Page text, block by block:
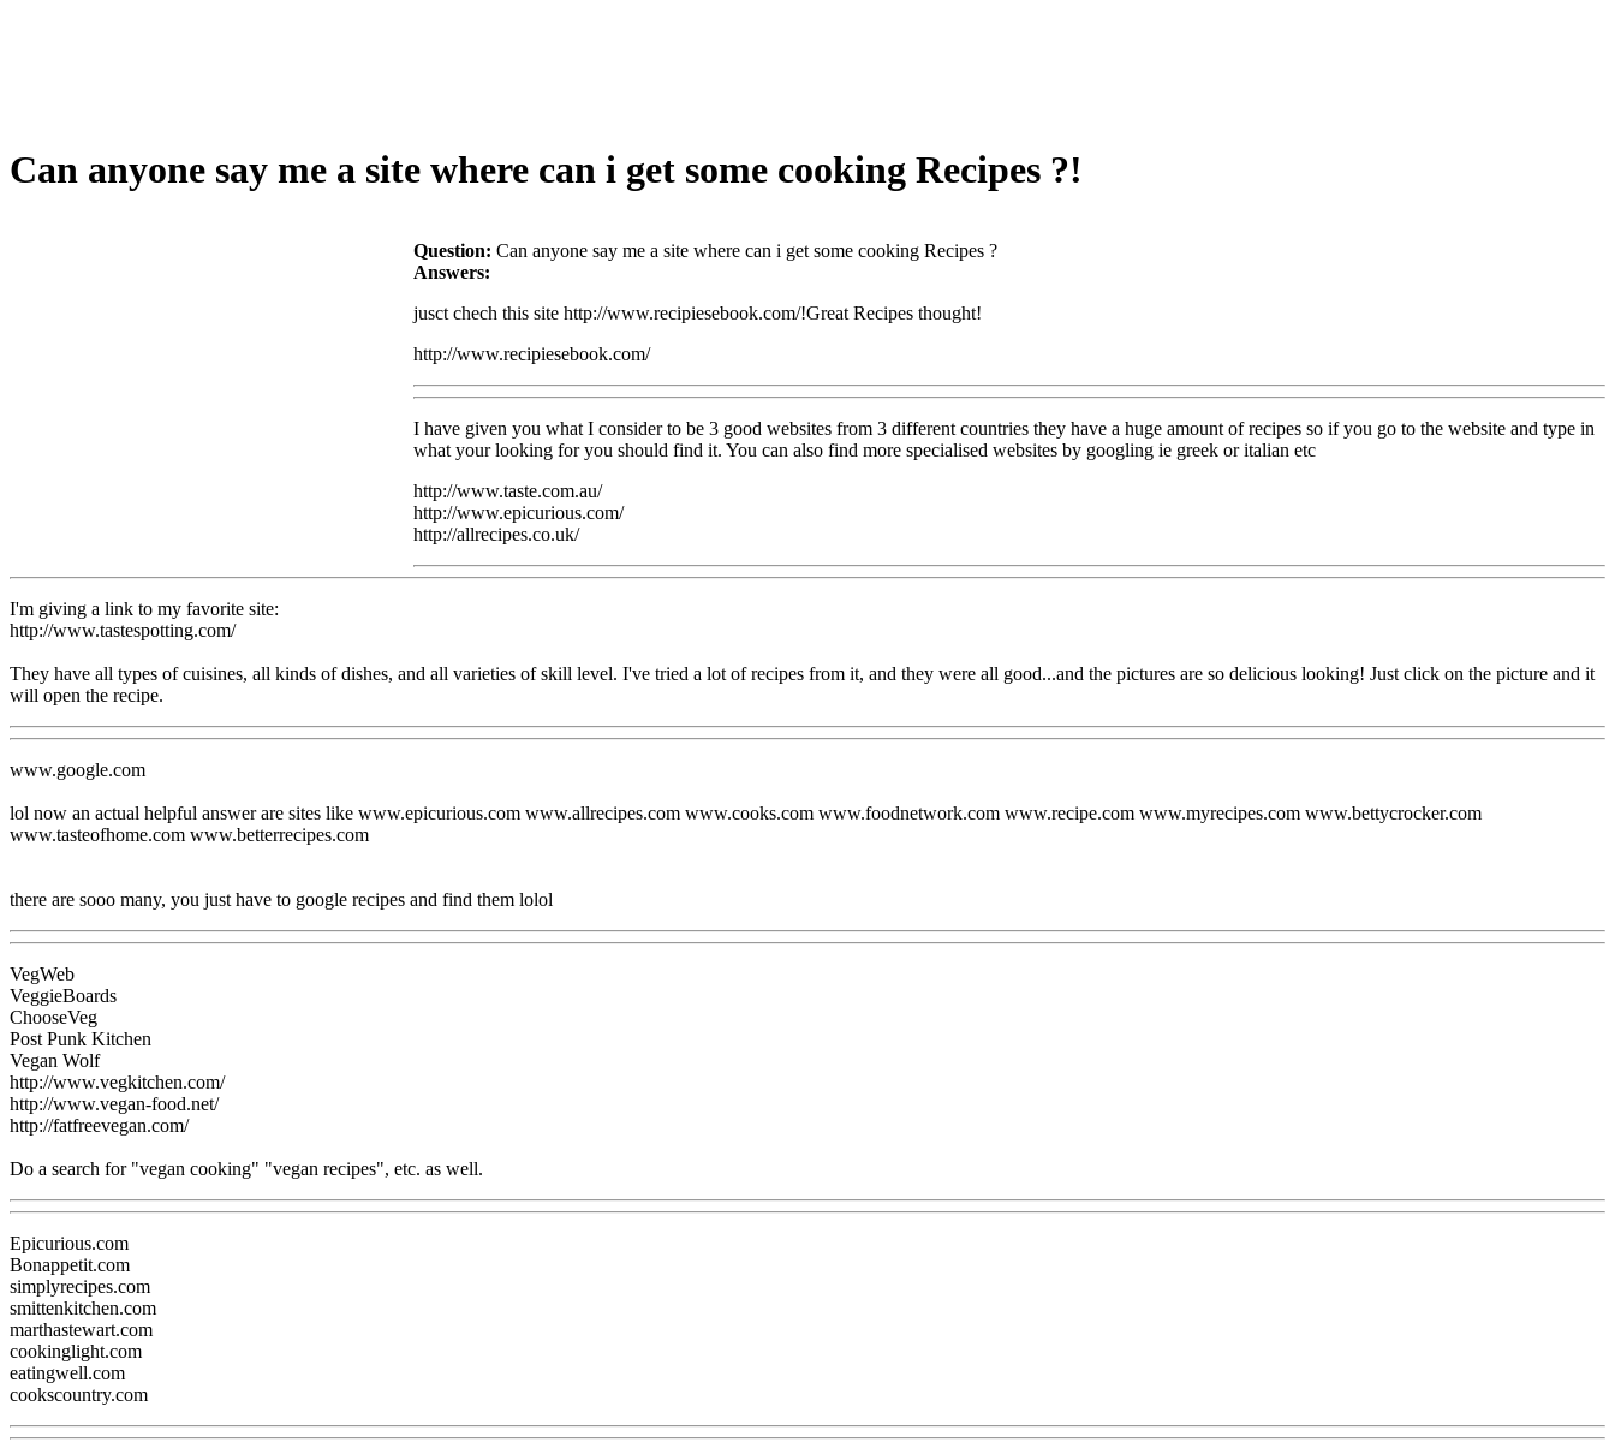
Can anyone say me a site where can i get some cooking Recipes ?!
Question: Can anyone say me a site where can i get some cooking Recipes ?
Answers:
jusct chech this site http://www.recipiesebook.com/!Great Recipes thought!
http://www.recipiesebook.com/
I have given you what I consider to be 3 good websites from 3 different countries they have a huge amount of recipes so if you go to the website and type in
what your looking for you should find it. You can also find more specialised websites by googling ie greek or italian etc
http://www.taste.com.au/
http://www.epicurious.com/
http://allrecipes.co.uk/
I'm giving a link to my favorite site:
http://www.tastespotting.com/
They have all types of cuisines, all kinds of dishes, and all varieties of skill level. I've tried a lot of recipes from it, and they were all good...and the pictures are so delicious looking! Just click on the picture and it
will open the recipe.
www.google.com
lol now an actual helpful answer are sites like www.epicurious.com www.allrecipes.com www.cooks.com www.foodnetwork.com www.recipe.com www.myrecipes.com www.bettycrocker.com
www.tasteofhome.com www.betterrecipes.com
there are sooo many, you just have to google recipes and find them lolol
VegWeb
VeggieBoards
ChooseVeg
Post Punk Kitchen
Vegan Wolf
http://www.vegkitchen.com/
http://www.vegan-food.net/
http://fatfreevegan.com/
Do a search for "vegan cooking" "vegan recipes", etc. as well.
Epicurious.com
Bonappetit.com
simplyrecipes.com
smittenkitchen.com
marthastewart.com
cookinglight.com
eatingwell.com
cookscountry.com